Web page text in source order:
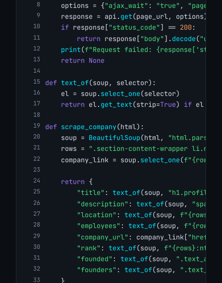
    options = {
"ajax_wait" : "true" ,
    response = api.
get(page_url, options)
if response[ "status_code" ] == 200 :
return response[ "body" ]. decode("utf-
print(f"Request failed:
return None
def text_of(soup, selector):
    el = soup.
select_one(selector)
return el. get_text(strip=True) if el
def scrape_company(html):
    soup =
BeautifulSoup(html, "html.parser"
    rows =
".section-content-wrapper li.ng-
    company_link = soup.
select_one(
return {
"title" : text_of(soup,
"h1.profile-
"description" : text_of(soup,
"location" : text_of(soup,
"employees" : text_of(soup,
"company_url" : company_link[ "href"
"rank" : text_of(soup, f"{rows}:nth-
"founded" : text_of(soup,
"founders" : text_of(soup,
    }